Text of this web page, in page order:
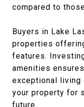
compared to
Buyers in Lake
properties
features.
amenities
exceptional living
your property for
future.